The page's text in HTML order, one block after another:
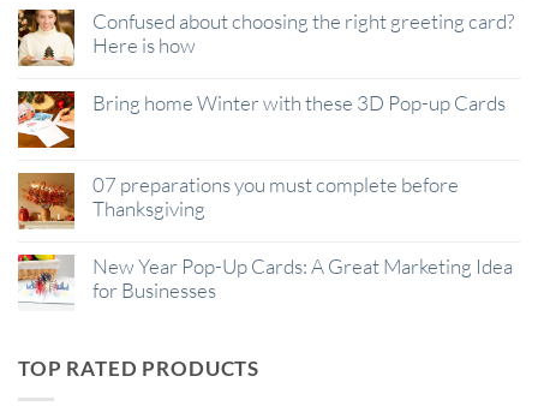
Confused about choosing the right greeting card?
Here is how
Bring home Winter with these 3D Pop-up Cards
07 preparations you must complete before
Thanksgiving
New Year Pop-Up Cards: A Great Marketing Idea
for Businesses
TOP RATED PRODUCTS